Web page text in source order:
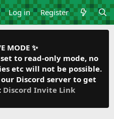
Log in Register
MODE ✨
to read-only mode, no
etc will not be possible.
Discord server to get
Discord Invite Link